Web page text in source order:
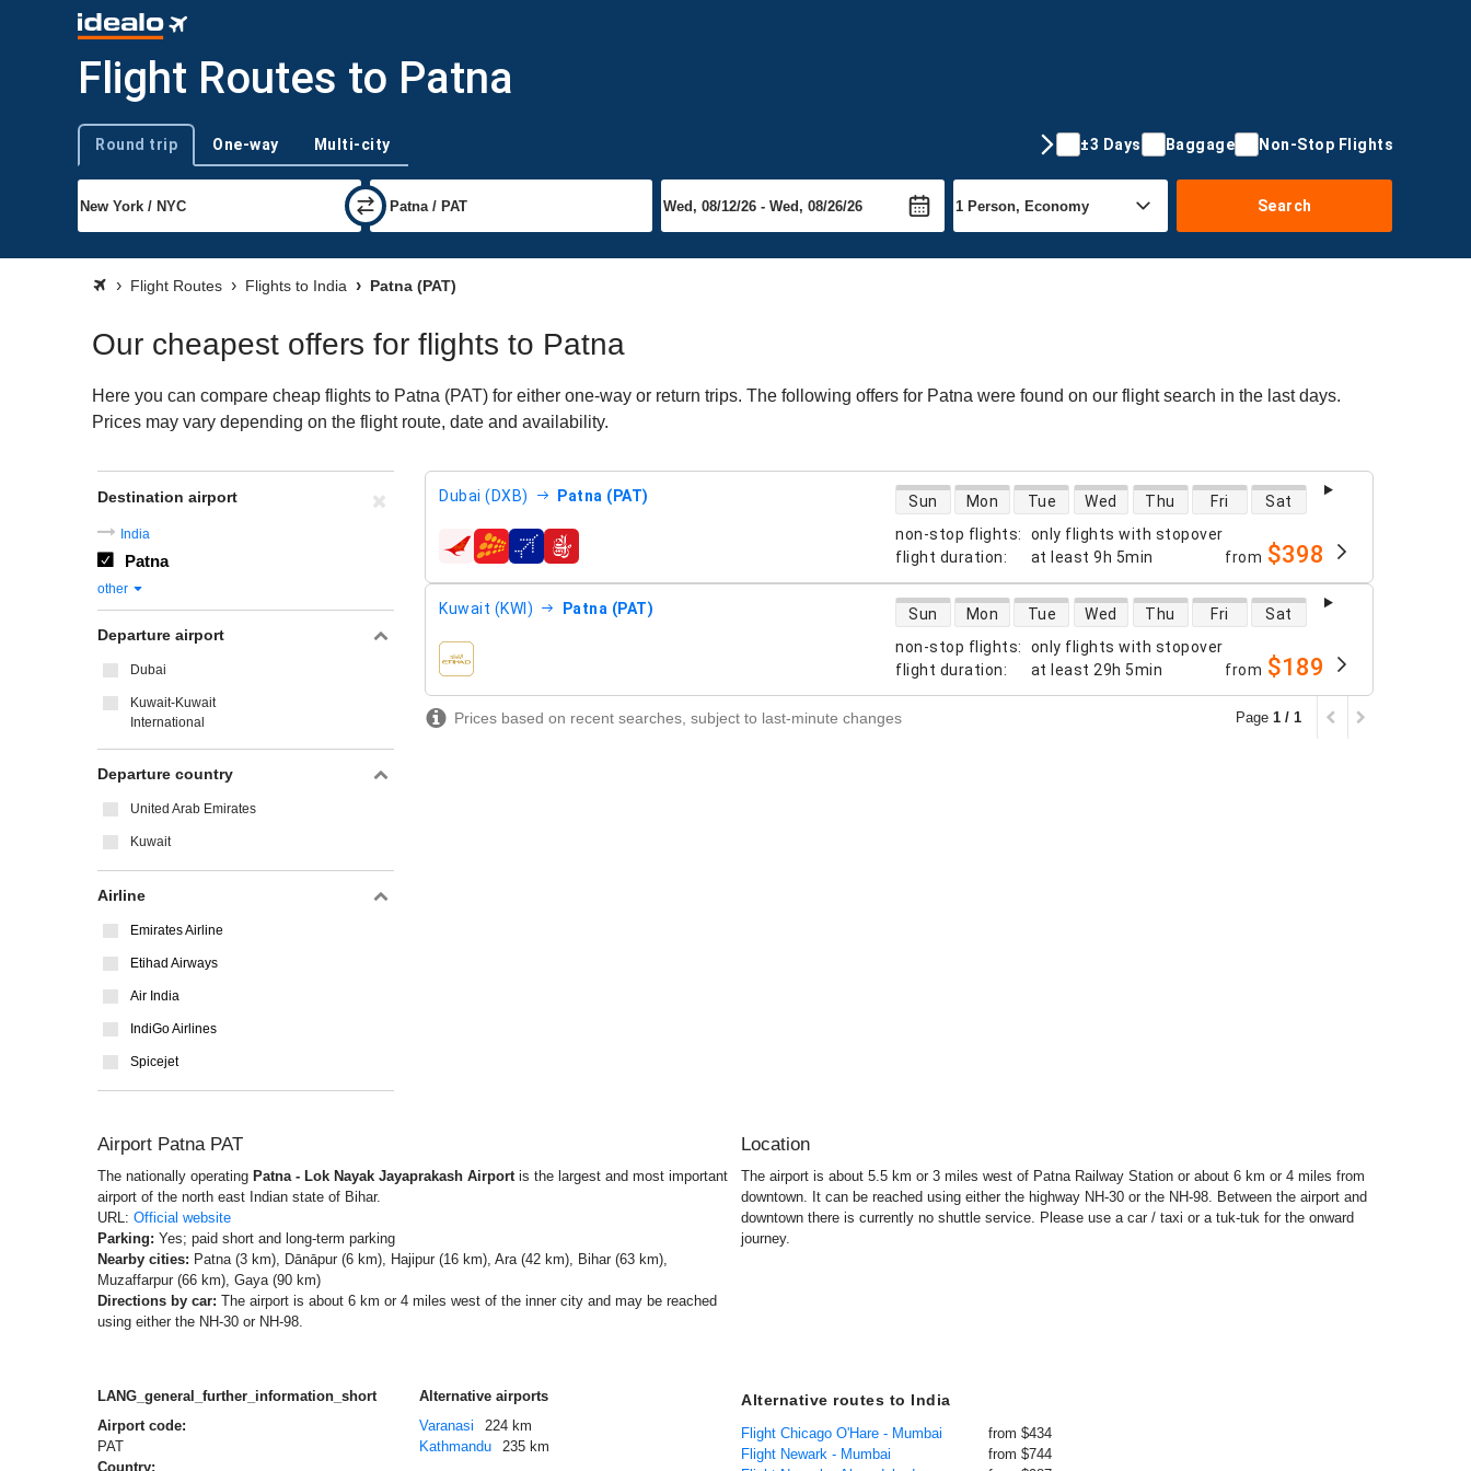
Flight Routes to Patna
Trip type
Round trip One-way Multi-city ±3 Days Baggage Non-Stop Flights
Search
Flight Routes Flights to India Patna (PAT)
Our cheapest offers for flights to Patna
Here you can compare cheap flights to Patna (PAT) for either one-way or return trips. The following offers for Patna were found on our flight search in the last days.
Prices may vary depending on the flight route, date and availability.
Dubai (DXB) Patna (PAT)
non-stop flights:
only flights with stopover
flight duration: at least 9h 5min
direct flight availability
Sun Mon Tue Wed Thu Fri Sat
airlines from $398
Kuwait (KWI) Patna (PAT)
non-stop flights:
only flights with stopover
flight duration: at least 29h 5min
direct flight availability
Sun Mon Tue Wed Thu Fri Sat
airlines from $189
Prices based on recent searches, subject to last-minute changes Page 1 / 1
Destination airport
India
Patna
other
Departure airport
Dubai
Kuwait-Kuwait
International
Departure country
United Arab Emirates
Kuwait
Airline
Emirates Airline
Etihad Airways
Air India
IndiGo Airlines
Spicejet
Airport Patna PAT
The nationally operating Patna - Lok Nayak Jayaprakash Airportis the largest and most important
airport of the north east Indian state of Bihar.
URL: Official website
Parking: Yes; paid short and long-term parking
Nearby cities: Patna (3 km), Dānāpur (6 km), Hajipur (16 km), Ara (42 km), Bihar (63 km),
Muzaffarpur (66 km), Gaya (90 km)
Directions by car: The airport is about 6 km or 4 miles west of the inner city and may be reached
using either the NH-30 or NH-98.
Location
The airport is about 5.5 km or 3 miles west of Patna Railway Station or about 6 km or 4 miles from
downtown. It can be reached using either the highway NH-30 or the NH-98. Between the airport and
downtown there is currently no shuttle service. Please use a car / taxi or a tuk-tuk for the onward
journey.
LANG_general_further_information_short
Airport code:
PAT
Country:
Alternative airports
Varanasi
224 km
Kathmandu
235 km
Alternative routes to India
Flight Chicago O'Hare - Mumbai
from $434
Flight Newark - Mumbai
from $744